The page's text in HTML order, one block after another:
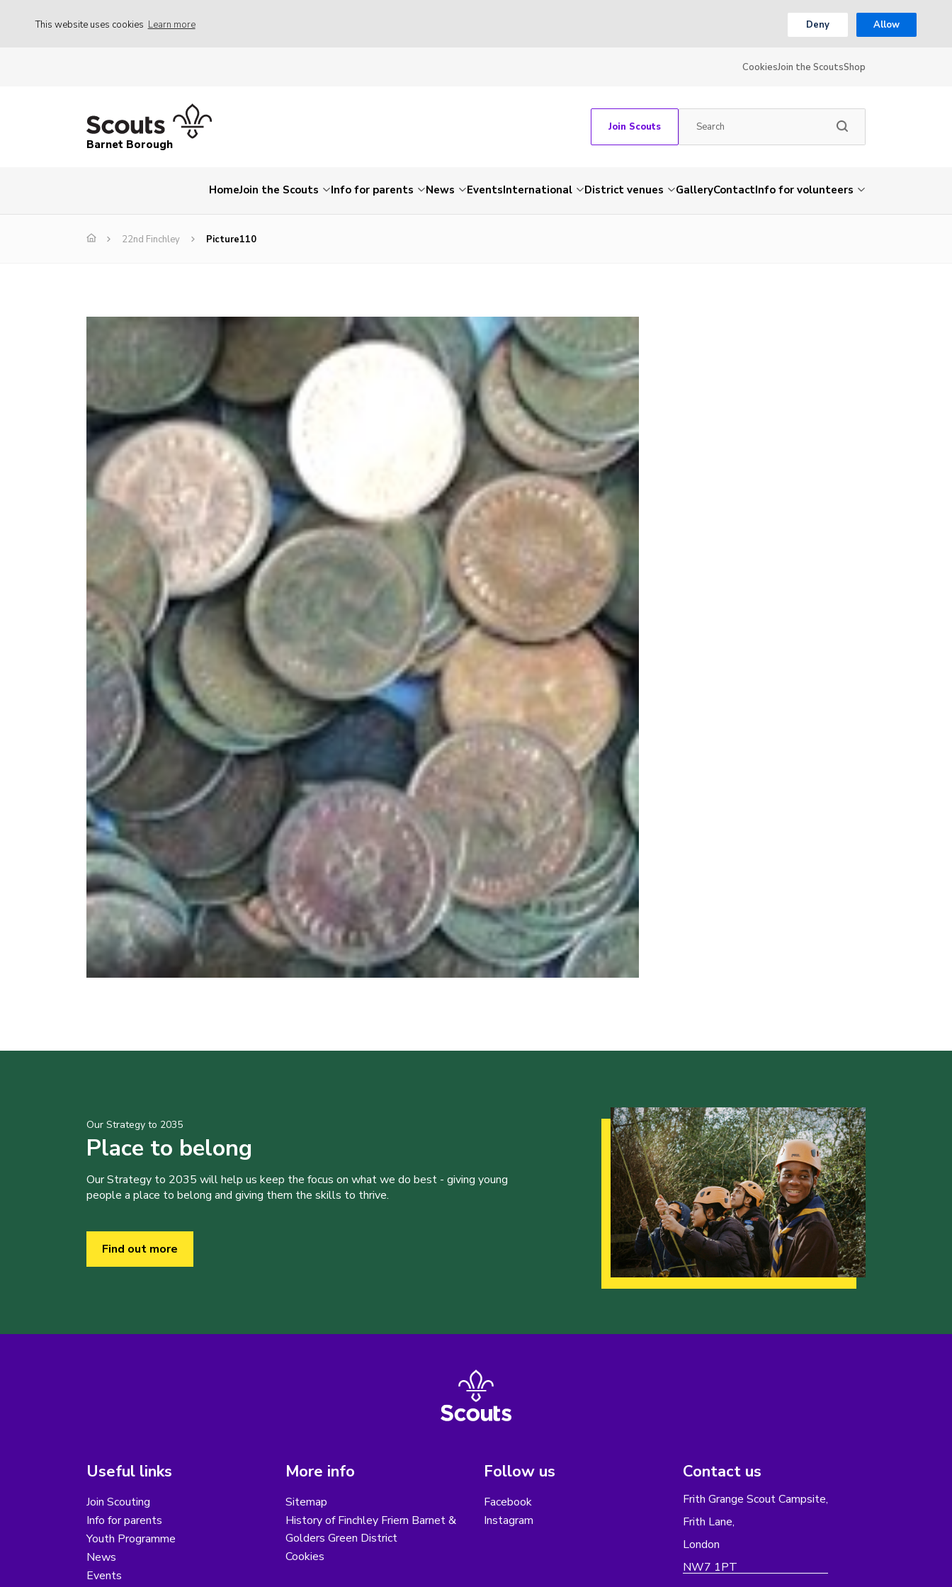
This website uses cookies Learn more Deny Allow
CookiesJoin the ScoutsShop
Barnet Borough
Join Scouts
HomeJoin the Scouts Info for parents News EventsInternational District venues GalleryContactInfo for volunteers
22nd Finchley Picture110
Our Strategy to 2035
Place to belong
Our Strategy to 2035 will help us keep the focus on what we do best - giving young
people a place to belong and giving them the skills to thrive.
Find out more
Useful links
Join Scouting
Info for parents
Youth Programme
News
Events
More info
Sitemap
History of Finchley Friern Barnet &
Golders Green District
Cookies
Follow us
Facebook
Instagram
Contact us
Frith Grange Scout Campsite,
Frith Lane,
London
NW7 1PT